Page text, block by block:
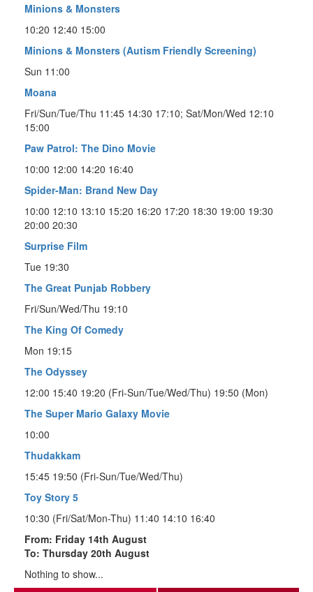
Minions & Monsters
10:20 12:40 15:00
Minions & Monsters (Autism Friendly Screening)
Sun 11:00
Moana
Fri/Sun/Tue/Thu 11:45 14:30 17:10; Sat/Mon/Wed 12:10
15:00
Paw Patrol: The Dino Movie
10:00 12:00 14:20 16:40
Spider-Man: Brand New Day
10:00 12:10 13:10 15:20 16:20 17:20 18:30 19:00 19:30
20:00 20:30
Surprise Film
Tue 19:30
The Great Punjab Robbery
Fri/Sun/Wed/Thu 19:10
The King Of Comedy
Mon 19:15
The Odyssey
12:00 15:40 19:20 (Fri-Sun/Tue/Wed/Thu) 19:50 (Mon)
The Super Mario Galaxy Movie
10:00
Thudakkam
15:45 19:50 (Fri-Sun/Tue/Wed/Thu)
Toy Story 5
10:30 (Fri/Sat/Mon-Thu) 11:40 14:10 16:40
From: Friday 14th August
To: Thursday 20th August
Nothing to show...